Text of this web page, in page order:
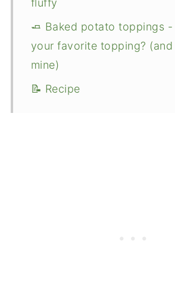
fluffy
🧈 Baked potato toppings -
your favorite topping?
mine)
📝 Recipe